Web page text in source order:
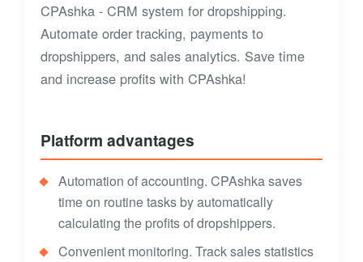
CPAshka - CRM system for dropshipping.
Automate order tracking, payments to
dropshippers, and sales analytics. Save time
and increase profits with CPAshka!
Platform advantages
Automation of accounting. CPAshka saves
time on routine tasks by automatically
calculating the profits of dropshippers.
Convenient monitoring. Track sales statistics